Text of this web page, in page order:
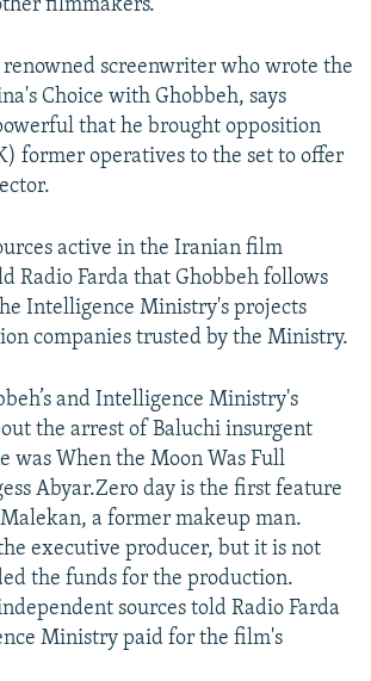
filmmakers.
renowned screenwriter who wrote the
Choice with Ghobbeh, says
that he brought opposition
former operatives to the set to offer
active in the Iranian film
Radio Farda that Ghobbeh follows
Intelligence Ministry's projects
companies trusted by the Ministry.
and Intelligence Ministry's
the arrest of Baluchi insurgent
was When the Moon Was Full
Abyar.Zero day is the first feature
a former makeup man.
executive producer, but it is not
the funds for the production.
sources told Radio Farda
Ministry paid for the film's